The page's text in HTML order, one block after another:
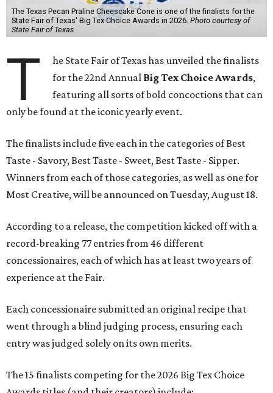
The Texas Pecan Praline Cheescake Cone is one of the finalists for the
State Fair of Texas' Big Tex Choice Awards in 2026. Photo courtesy of
State Fair of Texas
T
he State Fair of Texas has unveiled the finalists
for the 22nd Annual Big Tex Choice Awards,
featuring all sorts of bold concoctions that can
only be found at the iconic yearly event.
The finalists include five each in the categories of Best
Taste - Savory, Best Taste - Sweet, Best Taste - Sipper.
Winners from each of those categories, as well as one for
Most Creative, will be announced on Tuesday, August 18.
According to a release, the competition kicked off with a
record-breaking 77 entries from 46 different
concessionaires, each of which has at least two years of
experience at the Fair.
Each concessionaire submitted an original recipe that
went through a blind judging process, ensuring each
entry was judged solely on its own merits.
The 15 finalists competing for the 2026 Big Tex Choice